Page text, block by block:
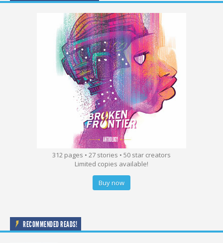
312 pages • 27 stories • 50 star creators
Limited copies available!
Buy now
RECOMMENDED READS!